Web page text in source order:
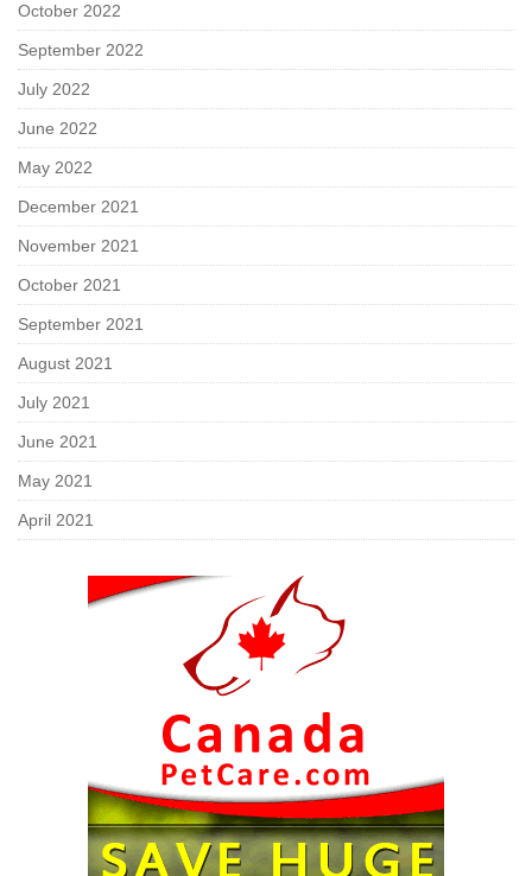
October 2022
September 2022
July 2022
June 2022
May 2022
December 2021
November 2021
October 2021
September 2021
August 2021
July 2021
June 2021
May 2021
April 2021